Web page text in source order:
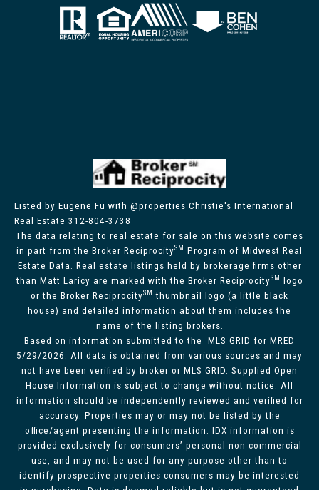
Listed by Eugene Fu with @properties Christie's International
Real Estate 312-804-3738
The data relating to real estate for sale on this website comes
in part from the Broker ReciprocitySM Program of Midwest Real
Estate Data. Real estate listings held by brokerage firms other
than Matt Laricy are marked with the Broker ReciprocitySM
logo
or the Broker ReciprocitySM thumbnail logo (a little black
house) and detailed information about them includes the
name of the listing brokers.
Based on information submitted to the MLS GRID for MRED
5/29/2026. All data is obtained from various sources and may
not have been verified by broker or MLS GRID. Supplied Open
House Information is subject to change without notice. All
information should be independently reviewed and verified for
accuracy. Properties may or may not be listed by the
office/agent presenting the information. IDX information is
provided exclusively for consumers’ personal non-commercial
use, and may not be used for any purpose other than to
identify prospective properties consumers may be interested